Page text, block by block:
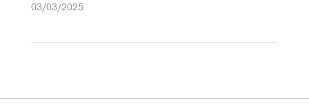
03/03/2025